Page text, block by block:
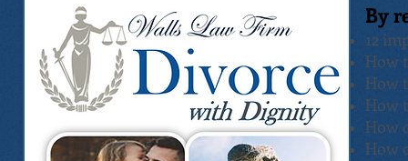
By
12
How
How
How
How
How